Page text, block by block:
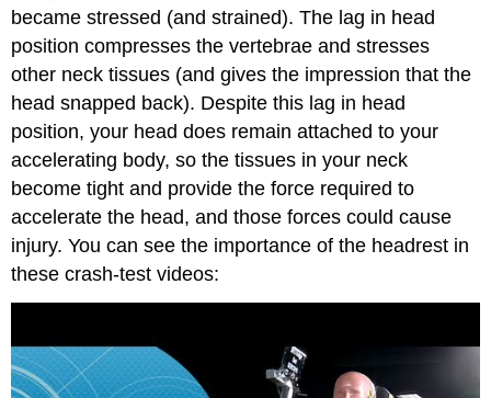
became stressed (and strained). The lag in head
position compresses the vertebrae and stresses
other neck tissues (and gives the impression that the
head snapped back). Despite this lag in head
position, your head does remain attached to your
accelerating body, so the tissues in your neck
become tight and provide the force required to
accelerate the head, and those forces could cause
injury. You can see the importance of the headrest in
these crash-test videos: